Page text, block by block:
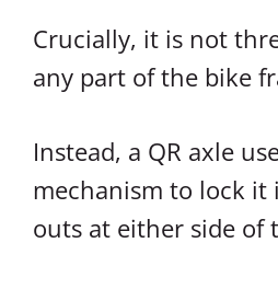
Crucially, it is not
any part of the bike
Instead, a QR axle
mechanism to lock it
outs at either side of